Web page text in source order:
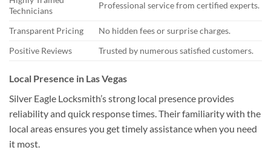
Technicians
Professional service from certified experts.
Transparent Pricing
No hidden fees or surprise charges.
Positive Reviews
Trusted by numerous satisfied customers.
Local Presence in Las Vegas
Silver Eagle Locksmith’s strong local presence provides
reliability and quick response times. Their familiarity with the
local areas ensures you get timely assistance when you need
it most.